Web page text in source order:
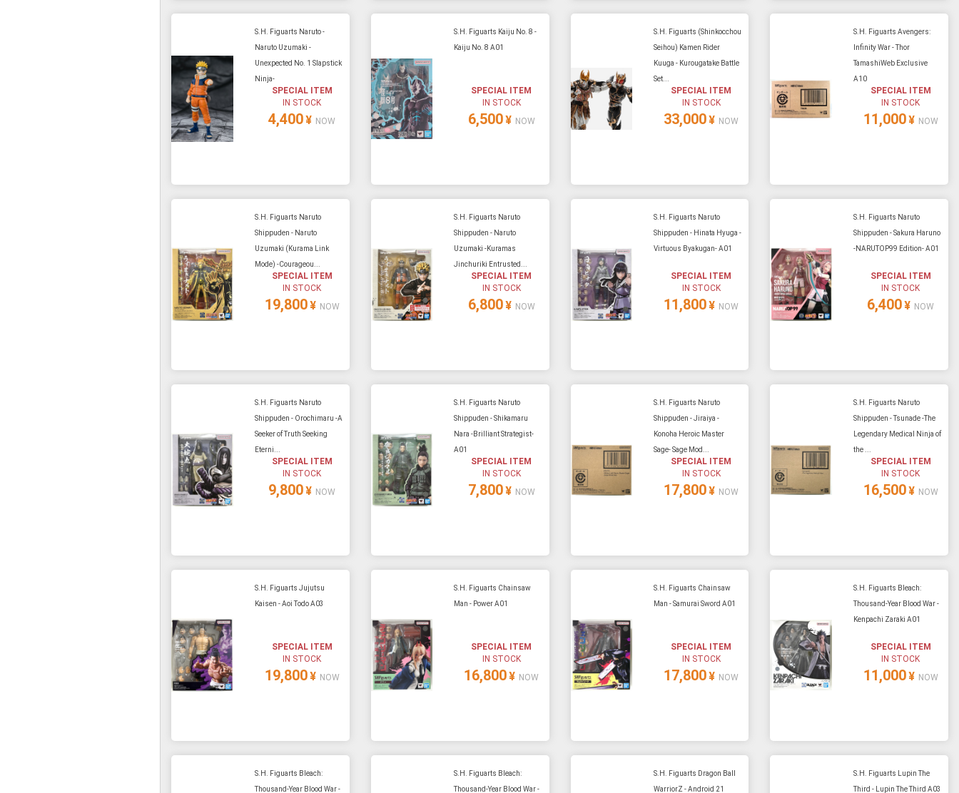
S.H. Figuarts Naruto -
Naruto Uzumaki -
Unexpected No. 1 Slapstick
Ninja-
SPECIAL ITEM
IN STOCK
4,400¥ NOW
S.H. Figuarts Kaiju No. 8 -
Kaiju No. 8 A01
SPECIAL ITEM
IN STOCK
6,500¥ NOW
S.H. Figuarts (Shinkocchou
Seihou) Kamen Rider
Kuuga - Kurougatake Battle
Set...
SPECIAL ITEM
IN STOCK
33,000¥ NOW
S.H. Figuarts Avengers:
Infinity War - Thor
TamashiWeb Exclusive
A10
SPECIAL ITEM
IN STOCK
11,000¥ NOW
S.H. Figuarts Naruto
Shippuden - Naruto
Uzumaki (Kurama Link
Mode) -Courageou...
SPECIAL ITEM
IN STOCK
19,800¥ NOW
S.H. Figuarts Naruto
Shippuden - Naruto
Uzumaki -Kuramas
Jinchuriki Entrusted...
SPECIAL ITEM
IN STOCK
6,800¥ NOW
S.H. Figuarts Naruto
Shippuden - Hinata Hyuga -
Virtuous Byakugan- A01
SPECIAL ITEM
IN STOCK
11,800¥ NOW
S.H. Figuarts Naruto
Shippuden - Sakura Haruno
-NARUTOP99 Edition- A01
SPECIAL ITEM
IN STOCK
6,400¥ NOW
S.H. Figuarts Naruto
Shippuden - Orochimaru -A
Seeker of Truth Seeking
Eterni...
SPECIAL ITEM
IN STOCK
9,800¥ NOW
S.H. Figuarts Naruto
Shippuden - Shikamaru
Nara -Brilliant Strategist-
A01
SPECIAL ITEM
IN STOCK
7,800¥ NOW
S.H. Figuarts Naruto
Shippuden - Jiraiya -
Konoha Heroic Master
Sage- Sage Mod...
SPECIAL ITEM
IN STOCK
17,800¥ NOW
S.H. Figuarts Naruto
Shippuden - Tsunade -The
Legendary Medical Ninja of
the ...
SPECIAL ITEM
IN STOCK
16,500¥ NOW
S.H. Figuarts Jujutsu
Kaisen - Aoi Todo A03
SPECIAL ITEM
IN STOCK
19,800¥ NOW
S.H. Figuarts Chainsaw
Man - Power A01
SPECIAL ITEM
IN STOCK
16,800¥ NOW
S.H. Figuarts Chainsaw
Man - Samurai Sword A01
SPECIAL ITEM
IN STOCK
17,800¥ NOW
S.H. Figuarts Bleach:
Thousand-Year Blood War -
Kenpachi Zaraki A01
SPECIAL ITEM
IN STOCK
11,000¥ NOW
S.H. Figuarts Bleach:
Thousand-Year Blood War -
S.H. Figuarts Bleach:
Thousand-Year Blood War -
S.H. Figuarts Dragon Ball
WarriorZ - Android 21
S.H. Figuarts Lupin The
Third - Lupin The Third A03